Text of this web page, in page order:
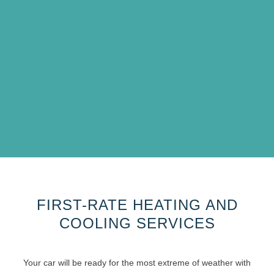
FIRST-RATE HEATING AND
COOLING SERVICES
Your car will be ready for the most extreme of weather with